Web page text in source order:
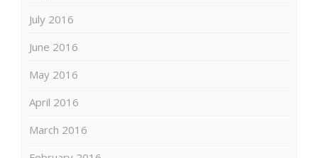
July 2016
June 2016
May 2016
April 2016
March 2016